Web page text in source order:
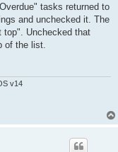
tasks returned to
and unchecked it. The
top". Unchecked that
of the list.
v14